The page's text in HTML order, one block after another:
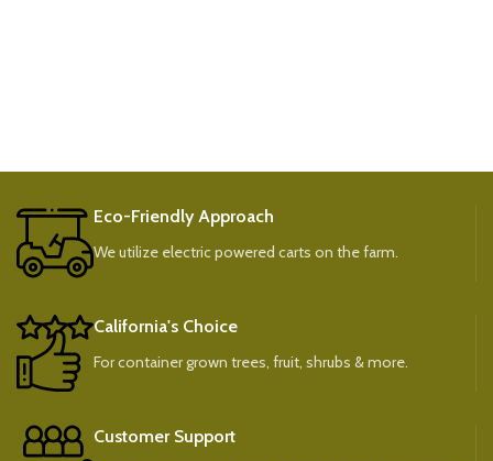
Eco-Friendly Approach
We utilize electric powered carts on the farm.
California's Choice
For container grown trees, fruit, shrubs & more.
Customer Support